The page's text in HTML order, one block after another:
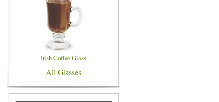
Irish Coffee Glass
All Glasses